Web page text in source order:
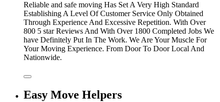
Reliable and safe moving Has Set A Very High Standard
Establishing A Level Of Customer Service Only Obtained
Through Experience And Excessive Repetition. With Over
800 5 star Reviews And With Over 1800 Completed Jobs We
have Definitely Put In The Work. We Are Your Muscle For
Your Moving Experience. From Door To Door Local And
Nationwide.
Easy Move Helpers